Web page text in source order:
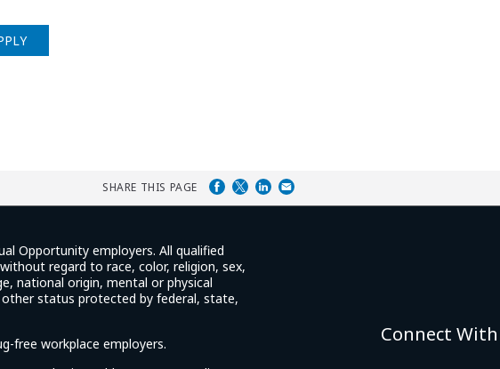
SHARE THIS PAGE
Opportunity employers. All qualified
regard to race, color, religion, sex,
national origin, mental or physical
status protected by federal, state,
free workplace employers.
Connect